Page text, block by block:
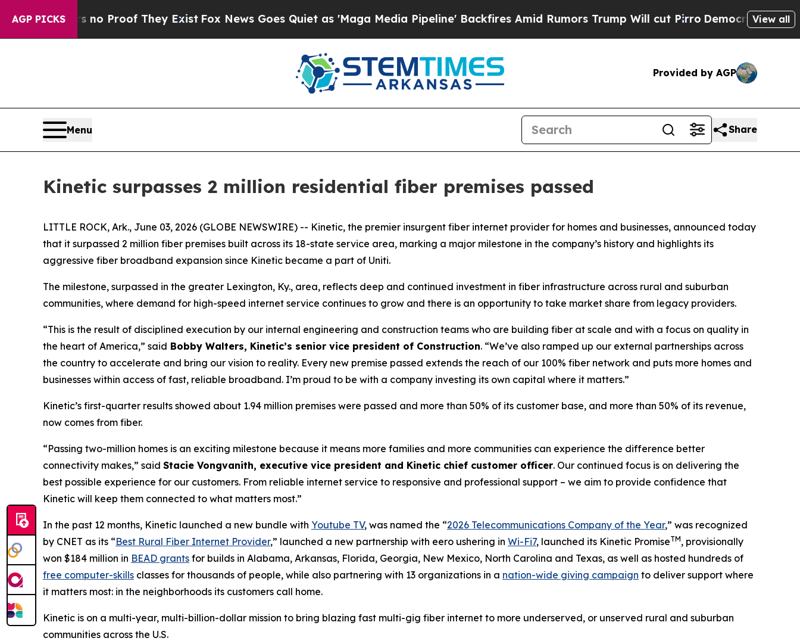
AGP PICKS
Offers no Proof They ExistFox News Goes Quiet as 'Maga Media Pipeline' Backfires Amid Rumors Trump Will cut PirroDemocratic Socialists
View all
Provided by AGP
Menu Share
Kinetic surpasses 2 million residential fiber premises passed
LITTLE ROCK, Ark., June 03, 2026 (GLOBE NEWSWIRE) -- Kinetic, the premier insurgent fiber internet provider for homes and businesses, announced today
that it surpassed 2 million fiber premises built across its 18-state service area, marking a major milestone in the company’s history and highlights its
aggressive fiber broadband expansion since Kinetic became a part of Uniti.
The milestone, surpassed in the greater Lexington, Ky., area, reflects deep and continued investment in fiber infrastructure across rural and suburban
communities, where demand for high-speed internet service continues to grow and there is an opportunity to take market share from legacy providers.
“This is the result of disciplined execution by our internal engineering and construction teams who are building fiber at scale and with a focus on quality in
the heart of America,” said Bobby Walters, Kinetic’s senior vice president of Construction. “We’ve also ramped up our external partnerships across
the country to accelerate and bring our vision to reality. Every new premise passed extends the reach of our 100% fiber network and puts more homes and
businesses within access of fast, reliable broadband. I’m proud to be with a company investing its own capital where it matters.”
Kinetic’s first-quarter results showed about 1.94 million premises were passed and more than 50% of its customer base, and more than 50% of its revenue,
now comes from fiber.
“Passing two-million homes is an exciting milestone because it means more families and more communities can experience the difference better
connectivity makes,” said Stacie Vongvanith, executive vice president and Kinetic chief customer officer. Our continued focus is on delivering the
best possible experience for our customers. From reliable internet service to responsive and professional support – we aim to provide confidence that
Kinetic will keep them connected to what matters most.”
In the past 12 months, Kinetic launched a new bundle with Youtube TV, was named the “2026 Telecommunications Company of the Year,” was recognized
by CNET as its “Best Rural Fiber Internet Provider,” launched a new partnership with eero ushering in Wi-Fi7, launched its Kinetic PromiseTM, provisionally
won $184 million in BEAD grants for builds in Alabama, Arkansas, Florida, Georgia, New Mexico, North Carolina and Texas, as well as hosted hundreds of
free computer-skills classes for thousands of people, while also partnering with 13 organizations in a nation-wide giving campaign to deliver support where
it matters most: in the neighborhoods its customers call home.
Kinetic is on a multi-year, multi-billion-dollar mission to bring blazing fast multi-gig fiber internet to more underserved, or unserved rural and suburban
communities across the U.S.